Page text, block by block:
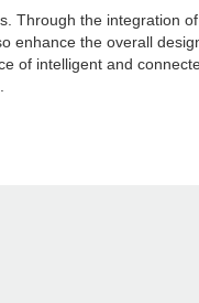
Through the integration
enhance the overall
of intelligent and